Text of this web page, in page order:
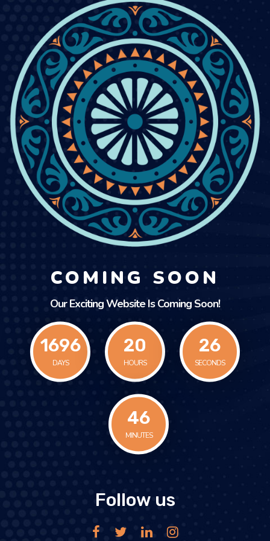
COMING SOON
Our Exciting Website Is Coming Soon!
1696
DAYS
20
HOURS
26
SECONDS
47
MINUTES
Follow us